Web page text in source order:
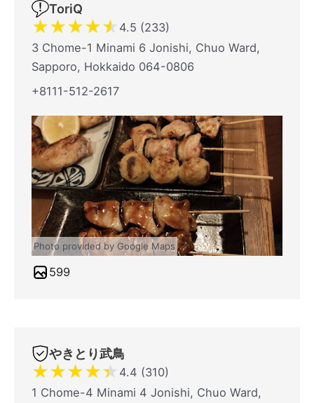
ToriQ
★★★★★ 4.5 (233)
3 Chome-1 Minami 6 Jonishi, Chuo Ward,
Sapporo, Hokkaido 064-0806
+8111-512-2617
Photo provided by Google Maps
599
やきとり武鳥
★★★★★ 4.4 (310)
1 Chome-4 Minami 4 Jonishi, Chuo Ward,